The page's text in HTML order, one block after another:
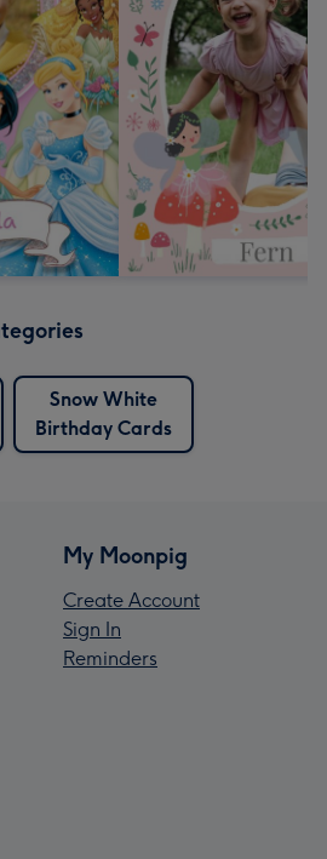
Snow White
Birthday Cards
My Moonpig
Create Account
Sign In
Reminders